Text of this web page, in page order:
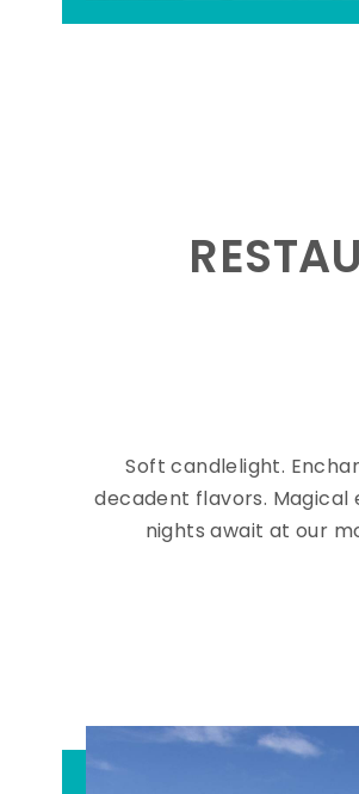
Soft candlelight.
decadent flavors.
nights await at our